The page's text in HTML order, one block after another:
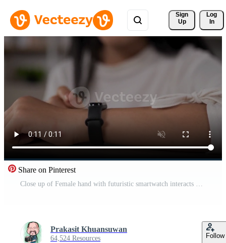
Sign
Up
Log
In
Share on Pinterest
Close up of Female hand with futuristic smartwatch interacts with a HUD hologram. Woman uses holographic technology of the future on a wristwatch. Medical and lifestyle concept. Free Video
Prakasit Khuansuwan
64,524 Resources Follow